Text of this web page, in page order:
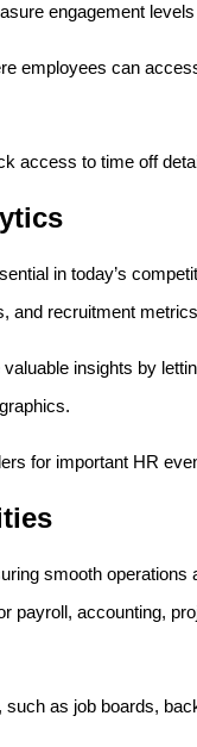
engagement
employees can
access to time off
in today’s
and recruitment
insights by
for important HR
smooth
payroll, accounting,
as job boards,